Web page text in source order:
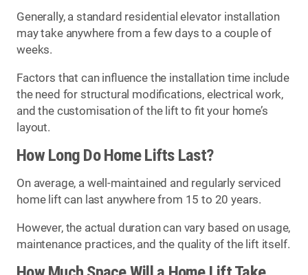
Generally, a standard residential elevator installation
may take anywhere from a few days to a couple of
weeks.
Factors that can influence the installation time include
the need for structural modifications, electrical work,
and the customisation of the lift to fit your home’s
layout.
How Long Do Home Lifts Last?
On average, a well-maintained and regularly serviced
home lift can last anywhere from 15 to 20 years.
However, the actual duration can vary based on usage,
maintenance practices, and the quality of the lift itself.